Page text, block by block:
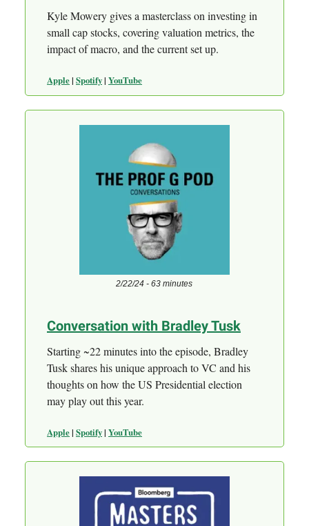
Kyle Mowery gives a masterclass on investing in
small cap stocks, covering valuation metrics, the
impact of macro, and the current set up.
Apple| Spotify| YouTube
2/22/24 - 63 minutes
Conversation with Bradley Tusk
Starting ~22 minutes into the episode, Bradley
Tusk shares his unique approach to VC and his
thoughts on how the US Presidential election
may play out this year.
Apple| Spotify| YouTube